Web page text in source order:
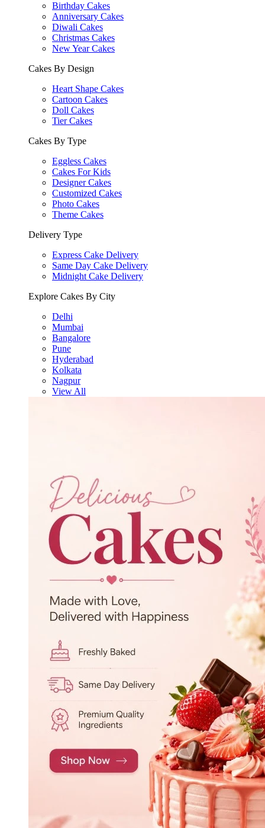
Birthday Cakes
Anniversary Cakes
Diwali Cakes
Christmas Cakes
New Year Cakes
Cakes By Design
Heart Shape Cakes
Cartoon Cakes
Doll Cakes
Tier Cakes
Cakes By Type
Eggless Cakes
Cakes For Kids
Designer Cakes
Customized Cakes
Photo Cakes
Theme Cakes
Delivery Type
Express Cake Delivery
Same Day Cake Delivery
Midnight Cake Delivery
Explore Cakes By City
Delhi
Mumbai
Bangalore
Pune
Hyderabad
Kolkata
Nagpur
View All